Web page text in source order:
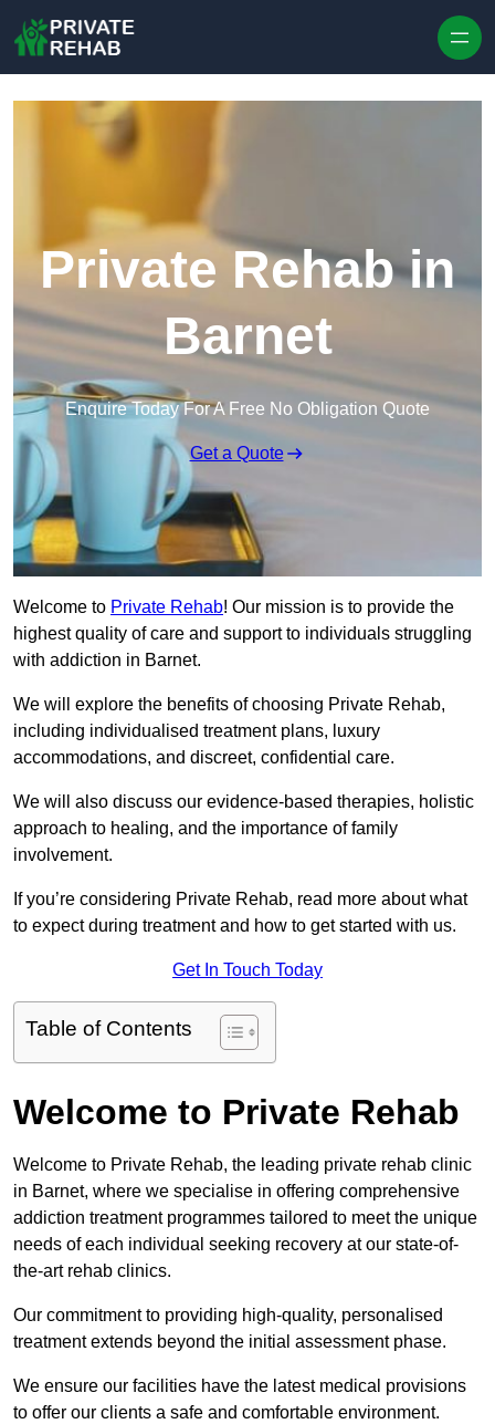
Private Rehab in
Barnet
Enquire Today For A Free No Obligation Quote
Get a Quote
Welcome to Private Rehab! Our mission is to provide the
highest quality of care and support to individuals struggling
with addiction in Barnet.
We will explore the benefits of choosing Private Rehab,
including individualised treatment plans, luxury
accommodations, and discreet, confidential care.
We will also discuss our evidence-based therapies, holistic
approach to healing, and the importance of family
involvement.
If you’re considering Private Rehab, read more about what
to expect during treatment and how to get started with us.
Get In Touch Today
Table of Contents
Welcome to Private Rehab
Welcome to Private Rehab, the leading private rehab clinic
in Barnet, where we specialise in offering comprehensive
addiction treatment programmes tailored to meet the unique
needs of each individual seeking recovery at our state-of-
the-art rehab clinics.
Our commitment to providing high-quality, personalised
treatment extends beyond the initial assessment phase.
We ensure our facilities have the latest medical provisions
to offer our clients a safe and comfortable environment.